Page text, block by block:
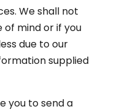
We shall not
mind or if you
due to our
supplied
you to send a